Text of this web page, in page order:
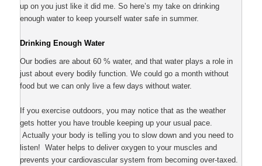
up on you just like it did me. So here’s my take on drinking
enough water to keep yourself water safe in summer.
Drinking Enough Water
Our bodies are about 60 % water, and that water plays a role in
just about every bodily function. We could go a month without
food but we can only live a few days without water.
If you exercise outdoors, you may notice that as the weather
gets hotter you have trouble keeping up your usual pace.
Actually your body is telling you to slow down and you need to
listen! Water helps to deliver oxygen to your muscles and
prevents your cardiovascular system from becoming over-taxed.